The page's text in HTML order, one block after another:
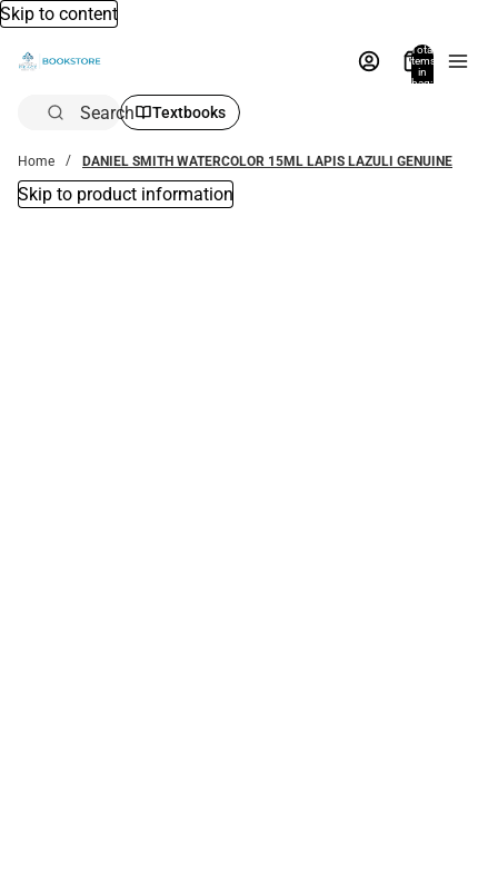
Skip to content
Total
items
in
bag:
Search Textbooks
Home DANIEL SMITH WATERCOLOR 15ML LAPIS LAZULI GENUINE
Skip to product information